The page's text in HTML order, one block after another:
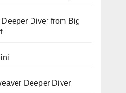
Deeper Diver from Big
Deeper Diver